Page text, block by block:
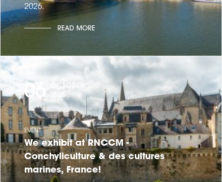
2026.
READ MORE
06
OCTOBER
2026
EVENT
We exhibit at RNCCM -
Conchyliculture & des cultures
marines, France!